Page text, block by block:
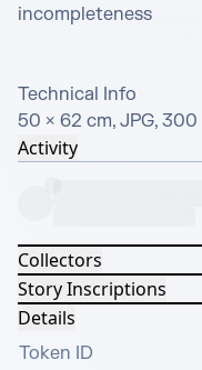
incompleteness
Technical Info
50 × 62 cm, JPG,
Activity
Collectors
Story Inscriptions
Details
Token ID